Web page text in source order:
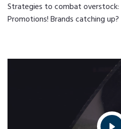
Strategies to combat overstock:
Promotions! Brands catching